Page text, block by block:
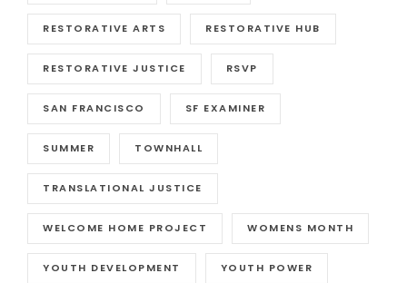
RESTORATIVE ARTS RESTORATIVE HUB
RESTORATIVE JUSTICE RSVP
SAN FRANCISCO SF EXAMINER
SUMMER TOWNHALL
TRANSLATIONAL JUSTICE
WELCOME HOME PROJECT WOMENS MONTH
YOUTH DEVELOPMENT YOUTH POWER